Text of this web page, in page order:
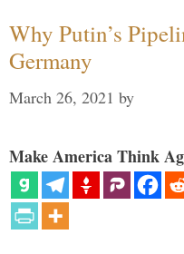
Why Putin’s
Germany
March 26, 2021 by
Make America Think